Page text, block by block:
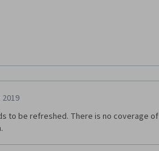
rating unless they refuse to publish
before without any issues, but this one
to be refreshed. There is no coverage of